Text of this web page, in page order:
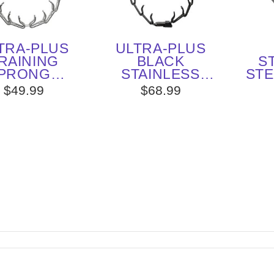
PLUS
WITH
$49.99
ULTRA-PLUS
BLACK
STAINLESS
STEEL PRONG
COLLAR WITH
$68.99